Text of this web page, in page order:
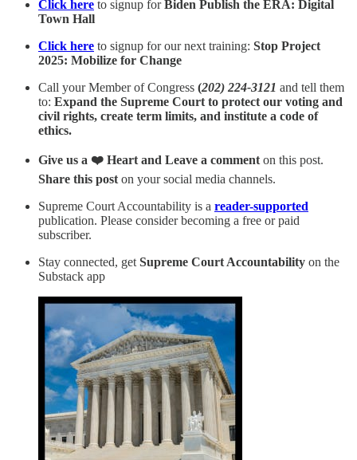
Click here to signup forBiden Publish the ERA: Digital
Town Hall
Click here to signup for our next training: Stop Project
2025: Mobilize for Change
Call your Member of Congress (202) 224-3121 and tell them
to: Expand the Supreme Court to protect our voting and
civil rights, create term limits, and institute a code of
ethics.
Give us a ❤️ Heart and Leave a comment on this post.
Share this post on your social media channels.
Supreme Court Accountability is a reader-supported
publication. Please consider becoming a free or paid
subscriber.
Stay connected, get Supreme Court Accountability on the
Substack app